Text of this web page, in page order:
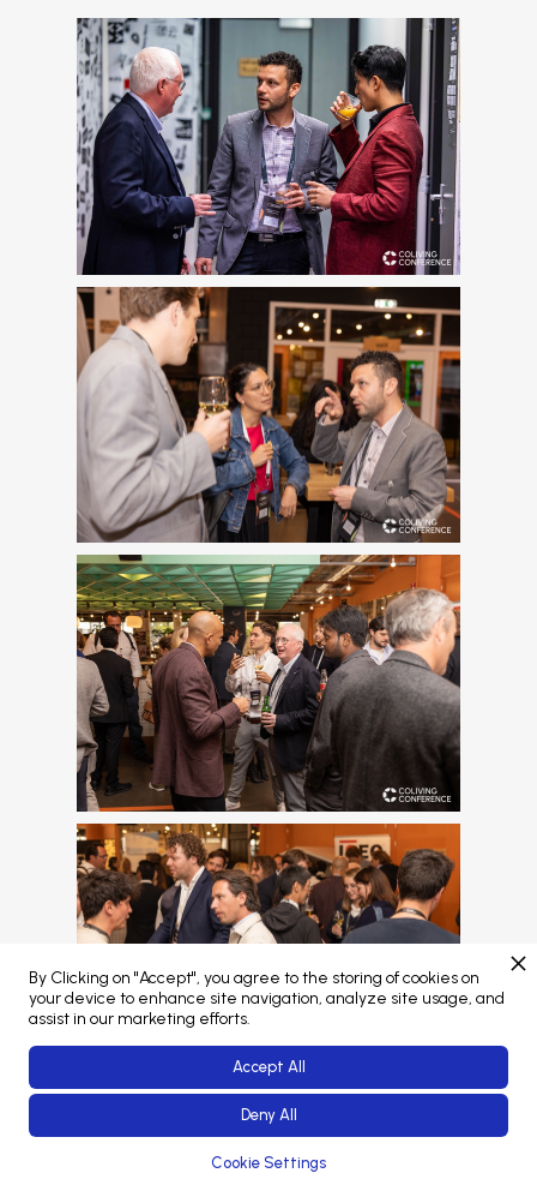
View this gallery
By Clicking on "Accept", you agree to the storing of cookies on
your device to enhance site navigation, analyze site usage, and
assist in our marketing efforts.
Cookie Settings
Deny All
Accept All